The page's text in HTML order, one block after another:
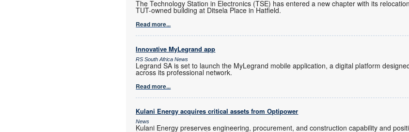
The Technology Station in Electronics (TSE) has entered a new chapter with its
TUT-owned building at Ditsela Place in Hatfield.
Read more...
Innovative MyLegrand app
RS South Africa News
Legrand SA is set to launch the MyLegrand mobile application, a digital platform
across its professional network.
Read more...
Kulani Energy acquires critical assets from Optipower
News
Kulani Energy preserves engineering, procurement, and construction capability and